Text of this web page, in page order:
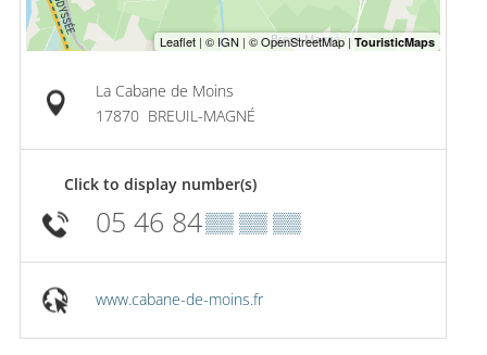
La Cabane de Moins
17870 BREUIL-MAGNÉ
Click to display number(s)
05 46 84▒▒ ▒▒ ▒▒
www.cabane-de-moins.fr